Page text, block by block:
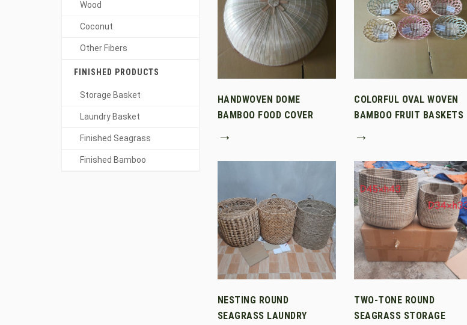
HANDWOVEN DOME
BAMBOO FOOD COVER
→
COLORFUL OVAL WOVEN
BAMBOO FRUIT BASKETS
→
NESTING ROUND
SEAGRASS LAUNDRY
TWO-TONE ROUND
SEAGRASS STORAGE
Wood
Coconut
Other Fibers
FINISHED PRODUCTS
Storage Basket
Laundry Basket
Finished Seagrass
Finished Bamboo